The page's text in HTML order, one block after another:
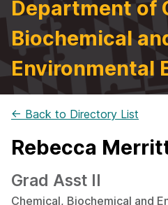
Department of
Biochemical
Environmental
← Back to Directory List
Rebecca
Grad Asst II
Chemical, Biochemical and